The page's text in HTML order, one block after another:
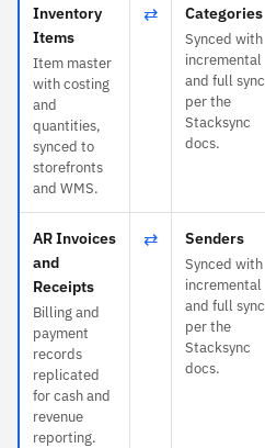
Inventory
Items
Item master
with costing
and
quantities,
synced to
storefronts
and WMS.
⇄ Categories
Synced with
incremental
and full sync
per the
Stacksync
docs.
AR Invoices
and
Receipts
Billing and
payment
records
replicated
for cash and
revenue
reporting.
⇄ Senders
Synced with
incremental
and full sync
per the
Stacksync
docs.